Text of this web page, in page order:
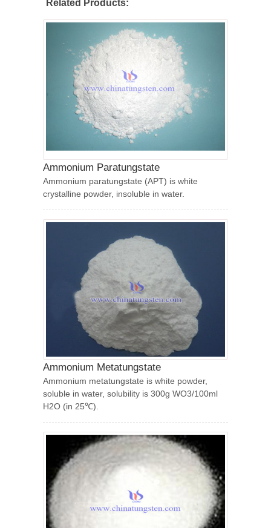
Related Products:
Ammonium Paratungstate
Ammonium paratungstate (APT) is white
crystalline powder, insoluble in water.
Ammonium Metatungstate
Ammonium metatungstate is white powder,
soluble in water, solubility is 300g WO3/100ml
H2O (in 25℃).